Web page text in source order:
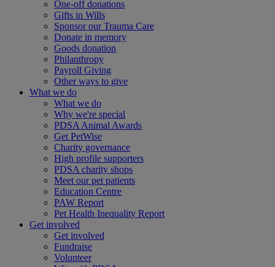
One-off donations
Gifts in Wills
Sponsor our Trauma Care
Donate in memory
Goods donation
Philanthropy
Payroll Giving
Other ways to give
What we do
What we do
Why we're special
PDSA Animal Awards
Get PetWise
Charity governance
High profile supporters
PDSA charity shops
Meet our pet patients
Education Centre
PAW Report
Pet Health Inequality Report
Get involved
Get involved
Fundraise
Volunteer